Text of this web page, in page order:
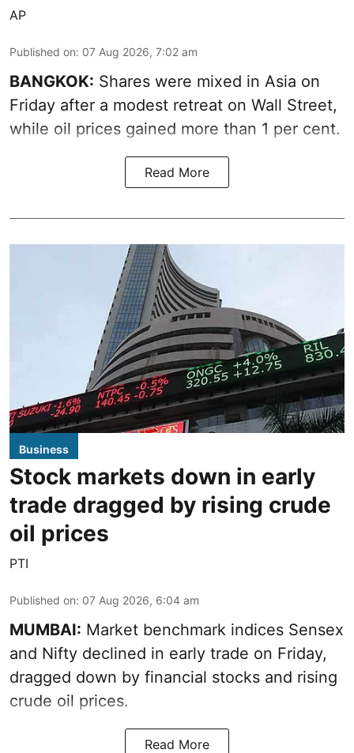
AP
Published on: 07 Aug 2026, 7:02 am
BANGKOK: Shares were mixed in Asia on
Friday after a modest retreat on Wall Street,
while oil prices gained more than 1 per cent.
Read More
Business
Stock markets down in early
trade dragged by rising crude
oil prices
PTI
Published on: 07 Aug 2026, 6:04 am
MUMBAI: Market benchmark indices Sensex
and Nifty declined in early trade on Friday,
dragged down by financial stocks and rising
crude oil prices.
Read More